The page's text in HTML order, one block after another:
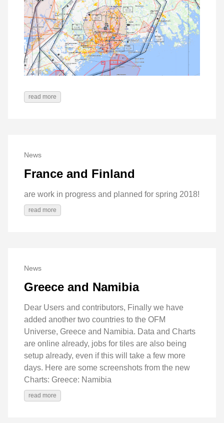
read more
News
France and Finland
are work in progress and planned for spring 2018!
read more
News
Greece and Namibia
Dear Users and contributors, Finally we have
added another two countries to the OFM
Universe, Greece and Namibia. Data and Charts
are online already, jobs for tiles are also being
setup already, even if this will take a few more
days. Here are some screenshots from the new
Charts: Greece: Namibia
read more